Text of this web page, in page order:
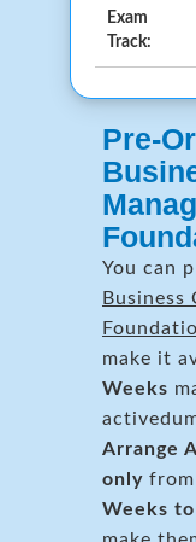
Exam
Track:
Pre-
You can
Business
make it
Weeks
Arrange
only from
Weeks